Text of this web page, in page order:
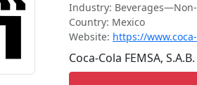
Industry:
Country: Mexico
Website: https://
Coca-Cola FEMSA,